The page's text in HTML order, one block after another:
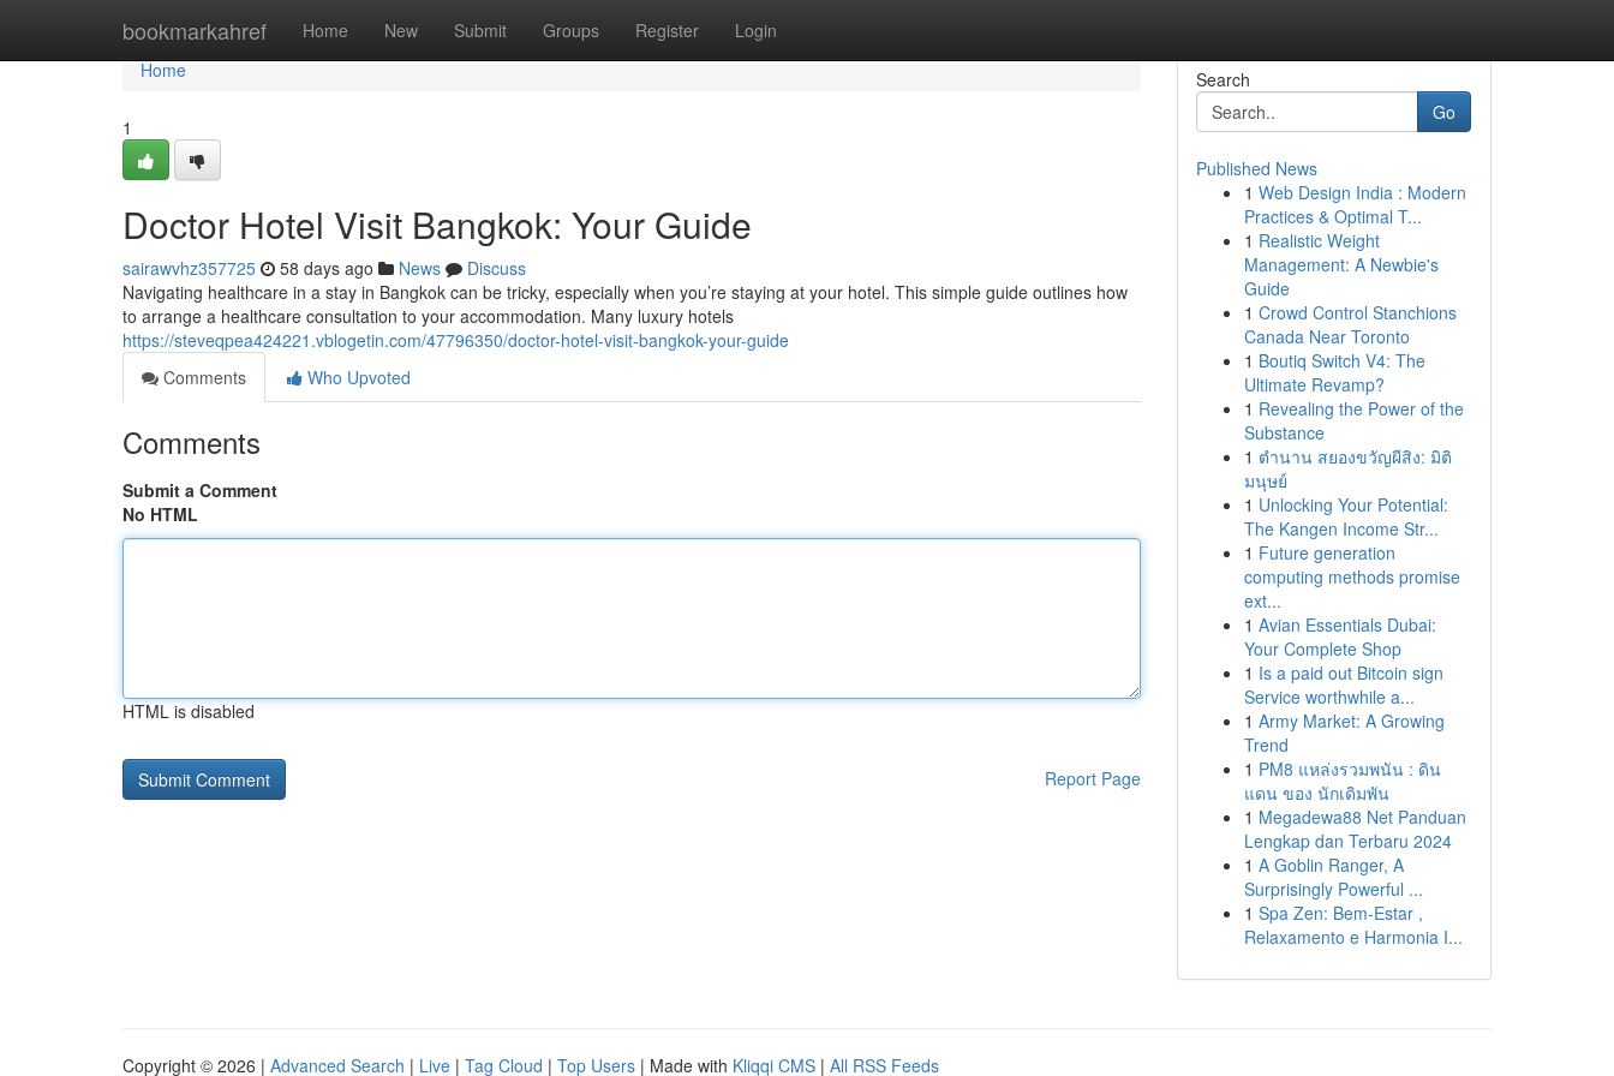
bookmarkahref Home New Submit Groups Register Login
Home
Home
1
Doctor Hotel Visit Bangkok: Your Guide
sairawvhz357725 58 days ago News
Discuss
Navigating healthcare in a stay in Bangkok can be tricky, especially when you’re staying at your hotel. This simple guide outlines how
to arrange a healthcare consultation to your accommodation. Many luxury hotels
https://steveqpea424221.vblogetin.com/47796350/doctor-hotel-visit-bangkok-your-guide
Comments
Who Upvoted
Comments
Submit a Comment
No HTML
HTML is disabled
Report Page
Search
Go
Published News
1 Web Design India : Modern
Practices & Optimal T...
1 Realistic Weight
Management: A Newbie's
Guide
1 Crowd Control Stanchions
Canada Near Toronto
1 Boutiq Switch V4: The
Ultimate Revamp?
1 Revealing the Power of the
Substance
1 ตำนาน สยองขวัญผีสิง: มิติ
มนุษย์
1 Unlocking Your Potential:
The Kangen Income Str...
1 Future generation
computing methods promise
ext...
1 Avian Essentials Dubai:
Your Complete Shop
1 Is a paid out Bitcoin sign
Service worthwhile a...
1 Army Market: A Growing
Trend
1 PM8 แหล่งรวมพนัน : ดิน
แดน ของ นักเดิมพัน
1 Megadewa88 Net Panduan
Lengkap dan Terbaru 2024
1 A Goblin Ranger, A
Surprisingly Powerful ...
1 Spa Zen: Bem-Estar ,
Relaxamento e Harmonia I...
Copyright © 2026 | Advanced Search | Live | Tag Cloud | Top Users | Made with Kliqqi CMS | All RSS Feeds